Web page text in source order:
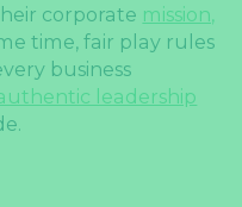
corporate mission,
time, fair play rules
business
leadership